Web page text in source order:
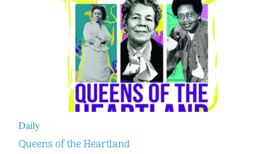
Daily
Queens of the Heartland